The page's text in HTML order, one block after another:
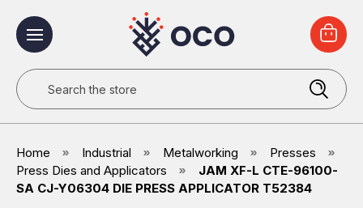
Search
Home Industrial Metalworking
Presses
Press Dies and Applicators
JAM XF-L CTE-96100-
SA CJ-Y06304 DIE PRESS APPLICATOR T52384